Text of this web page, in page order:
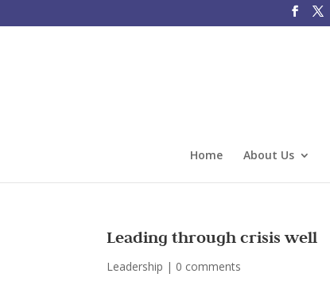
Home About Us
Leading through crisis well
Leadership | 0 comments